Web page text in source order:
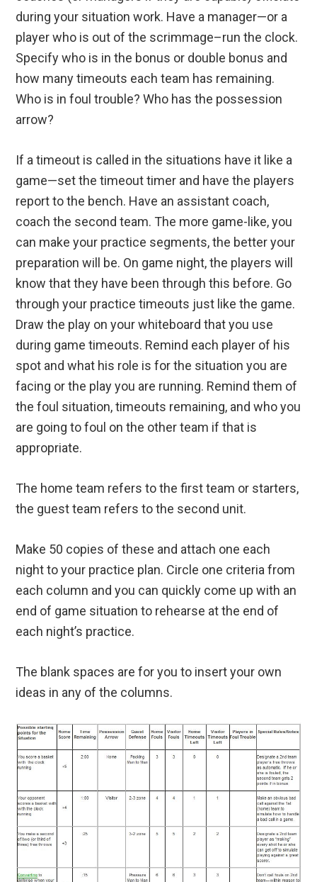
during your situation work. Have a manager—or a
player who is out of the scrimmage–run the clock.
Specify who is in the bonus or double bonus and
how many timeouts each team has remaining.
Who is in foul trouble? Who has the possession
arrow?
If a timeout is called in the situations have it like a
game—set the timeout timer and have the players
report to the bench. Have an assistant coach,
coach the second team. The more game-like, you
can make your practice segments, the better your
preparation will be. On game night, the players will
know that they have been through this before. Go
through your practice timeouts just like the game.
Draw the play on your whiteboard that you use
during game timeouts. Remind each player of his
spot and what his role is for the situation you are
facing or the play you are running. Remind them of
the foul situation, timeouts remaining, and who you
are going to foul on the other team if that is
appropriate.
The home team refers to the first team or starters,
the guest team refers to the second unit.
Make 50 copies of these and attach one each
night to your practice plan. Circle one criteria from
each column and you can quickly come up with an
end of game situation to rehearse at the end of
each night’s practice.
The blank spaces are for you to insert your own
ideas in any of the columns.